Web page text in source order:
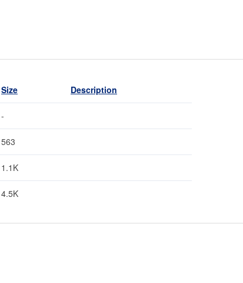
Size Description
-
563
1.1K
4.5K